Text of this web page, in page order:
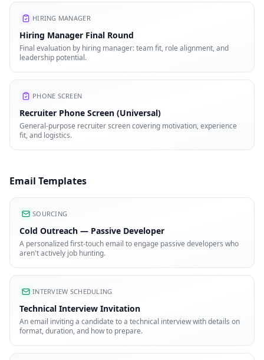
HIRING MANAGER
Hiring Manager Final Round
Final evaluation by hiring manager: team fit, role alignment, and
leadership potential.
PHONE SCREEN
Recruiter Phone Screen (Universal)
General-purpose recruiter screen covering motivation, experience
fit, and logistics.
Email Templates
SOURCING
Cold Outreach — Passive Developer
A personalized first-touch email to engage passive developers who
aren't actively job hunting.
INTERVIEW SCHEDULING
Technical Interview Invitation
An email inviting a candidate to a technical interview with details on
format, duration, and how to prepare.